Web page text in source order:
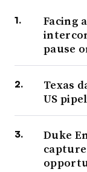
Facing
pause
Texas
US
Duke